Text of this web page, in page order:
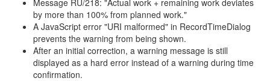
Message RU/218: "Actual work + remaining work deviates
by more than 100% from planned work."
A JavaScript error "URI malformed" in RecordTimeDialog
prevents the warning from being shown.
After an initial correction, a warning message is still
displayed as a hard error instead of a warning during time
confirmation.